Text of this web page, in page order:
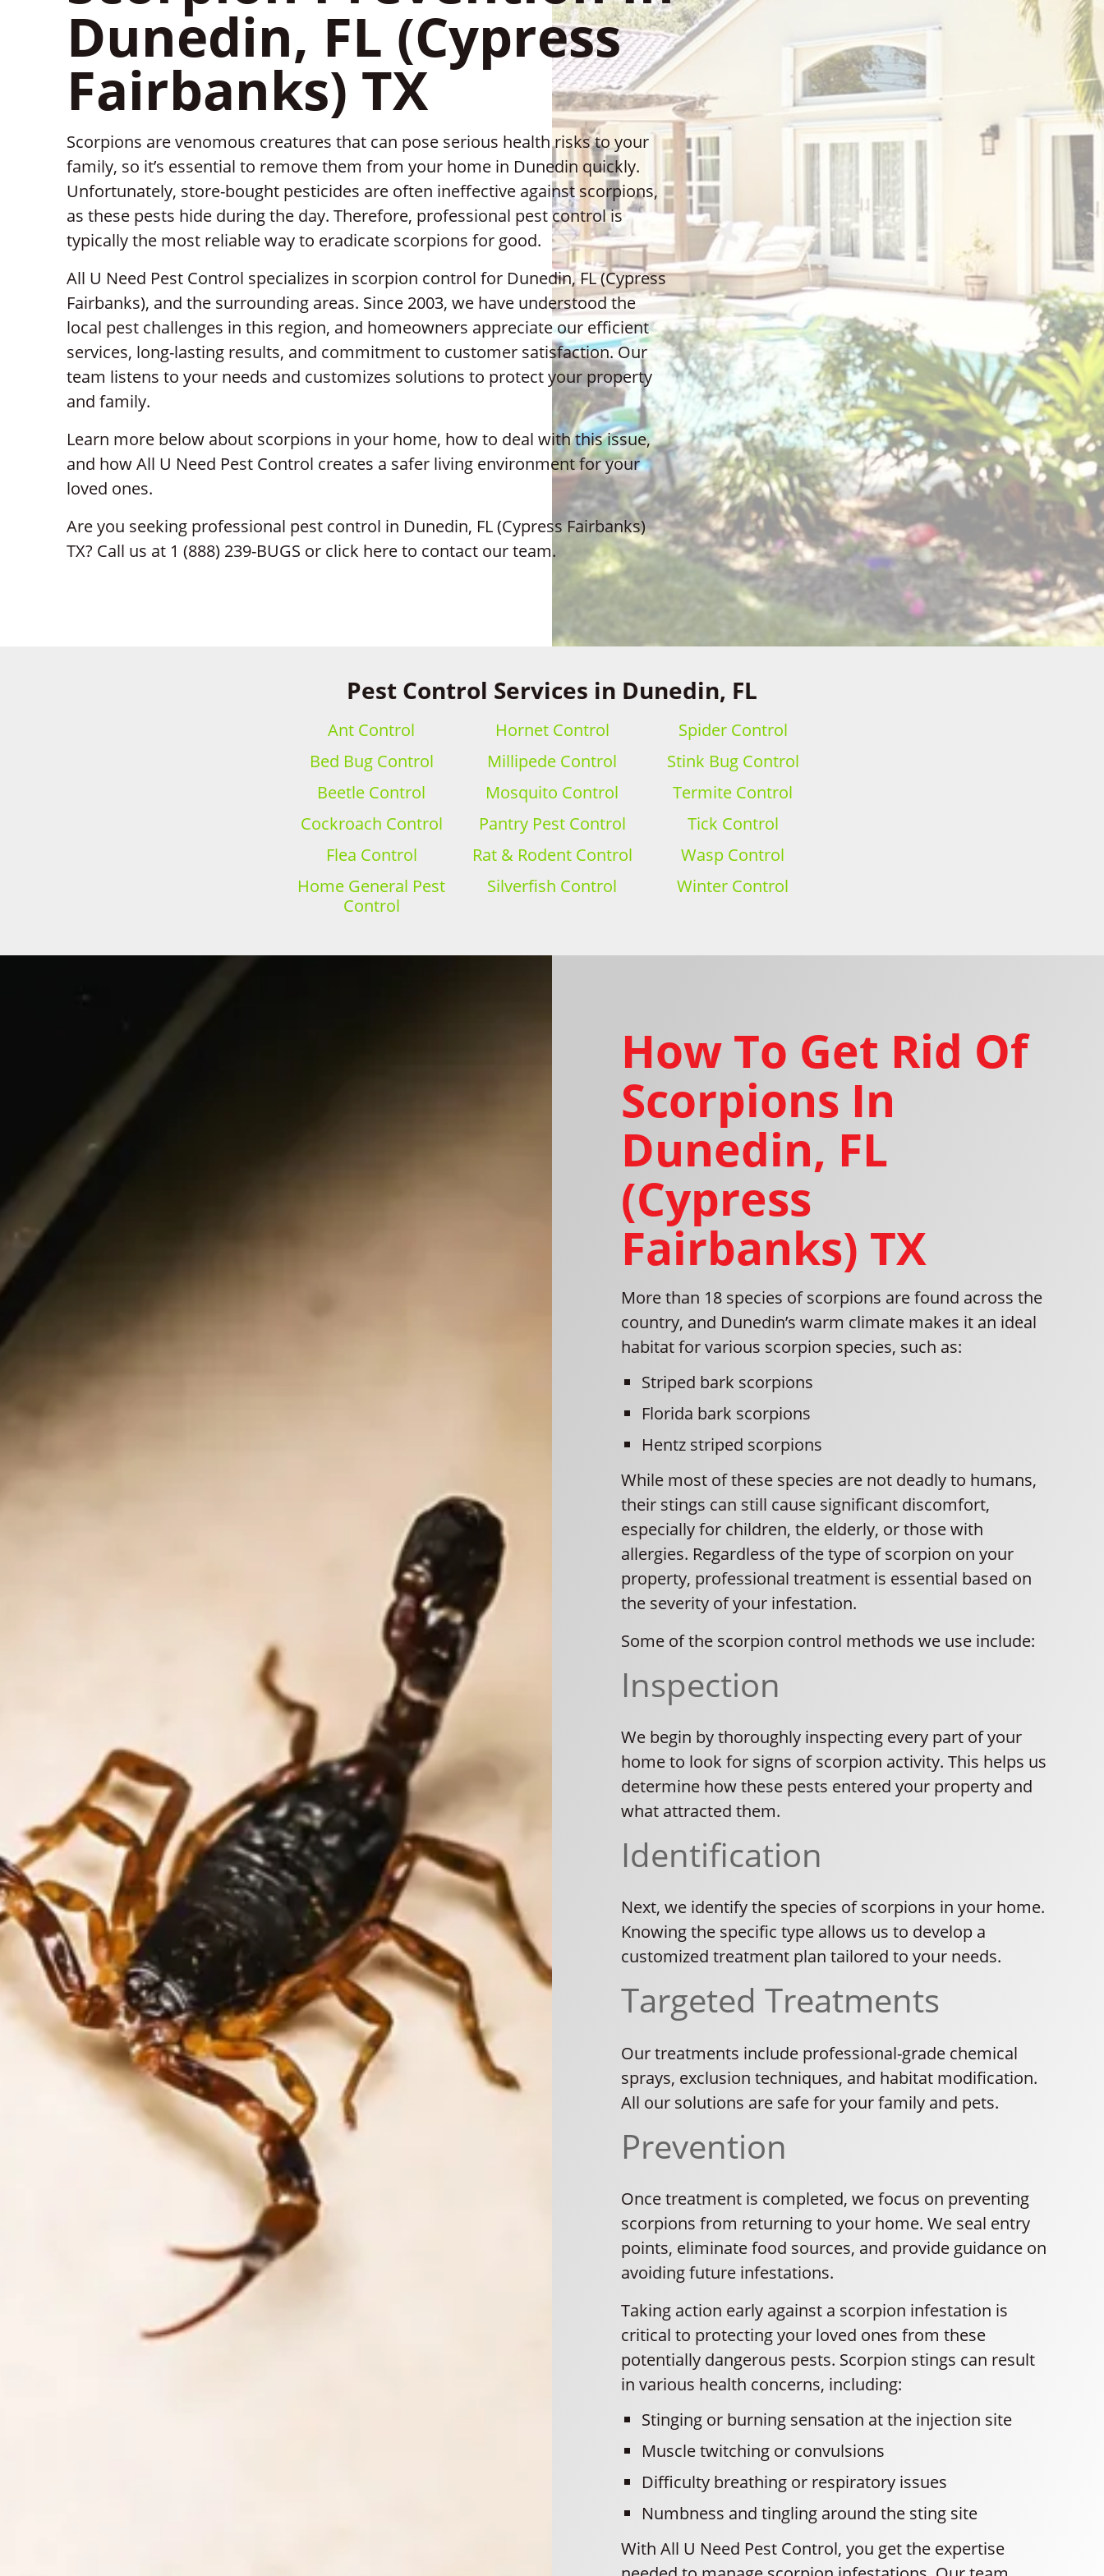
Dunedin, FL (Cypress
Fairbanks) TX
Scorpions are venomous creatures that can pose serious health risks to your
family, so it’s essential to remove them from your home in Dunedin quickly.
Unfortunately, store-bought pesticides are often ineffective against scorpions,
as these pests hide during the day. Therefore, professional pest control is
typically the most reliable way to eradicate scorpions for good.
All U Need Pest Control specializes in scorpion control for Dunedin, FL (Cypress
Fairbanks), and the surrounding areas. Since 2003, we have understood the
local pest challenges in this region, and homeowners appreciate our efficient
services, long-lasting results, and commitment to customer satisfaction. Our
team listens to your needs and customizes solutions to protect your property
and family.
Learn more below about scorpions in your home, how to deal with this issue,
and how All U Need Pest Control creates a safer living environment for your
loved ones.
Are you seeking professional pest control in Dunedin, FL (Cypress Fairbanks)
TX? Call us at 1 (888) 239-BUGS or click here to contact our team.
Pest Control Services in Dunedin, FL
Ant Control
Bed Bug Control
Beetle Control
Cockroach Control
Flea Control
Home General Pest
Control
Hornet Control
Millipede Control
Mosquito Control
Pantry Pest Control
Rat & Rodent Control
Silverfish Control
Spider Control
Stink Bug Control
Termite Control
Tick Control
Wasp Control
Winter Control
How To Get Rid Of
Scorpions In
Dunedin, FL
(Cypress
Fairbanks) TX
More than 18 species of scorpions are found across the
country, and Dunedin’s warm climate makes it an ideal
habitat for various scorpion species, such as:
Striped bark scorpions
Florida bark scorpions
Hentz striped scorpions
While most of these species are not deadly to humans,
their stings can still cause significant discomfort,
especially for children, the elderly, or those with
allergies. Regardless of the type of scorpion on your
property, professional treatment is essential based on
the severity of your infestation.
Some of the scorpion control methods we use include:
Inspection
We begin by thoroughly inspecting every part of your
home to look for signs of scorpion activity. This helps us
determine how these pests entered your property and
what attracted them.
Identification
Next, we identify the species of scorpions in your home.
Knowing the specific type allows us to develop a
customized treatment plan tailored to your needs.
Targeted Treatments
Our treatments include professional-grade chemical
sprays, exclusion techniques, and habitat modification.
All our solutions are safe for your family and pets.
Prevention
Once treatment is completed, we focus on preventing
scorpions from returning to your home. We seal entry
points, eliminate food sources, and provide guidance on
avoiding future infestations.
Taking action early against a scorpion infestation is
critical to protecting your loved ones from these
potentially dangerous pests. Scorpion stings can result
in various health concerns, including:
Stinging or burning sensation at the injection site
Muscle twitching or convulsions
Difficulty breathing or respiratory issues
Numbness and tingling around the sting site
With All U Need Pest Control, you get the expertise